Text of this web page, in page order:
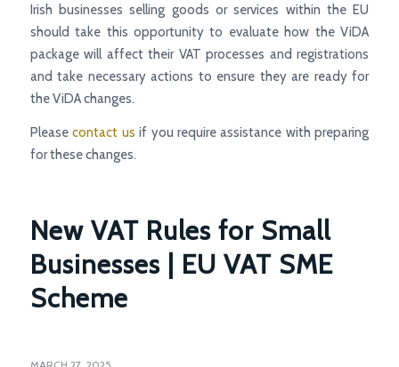
Irish businesses selling goods or services within the EU
should take this opportunity to evaluate how the ViDA
package will affect their VAT processes and registrations
and take necessary actions to ensure they are ready for
the ViDA changes.
Pleasecontact us if you require assistance with preparing
for these changes.
New VAT Rules for Small
Businesses | EU VAT SME
Scheme